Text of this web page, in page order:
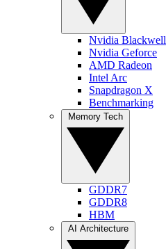
Nvidia Blackwell
Nvidia Geforce
AMD Radeon
Intel Arc
Snapdragon X
Benchmarking
GDDR7
GDDR8
HBM